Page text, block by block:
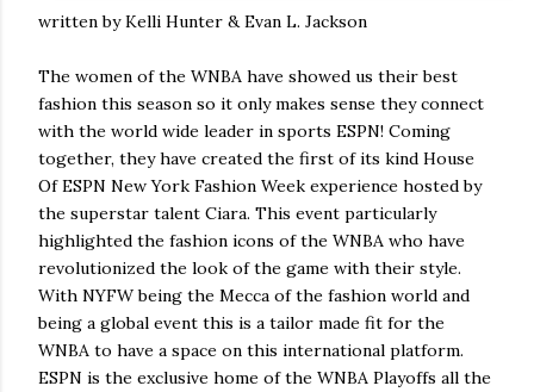
written by Kelli Hunter & Evan L. Jackson
The women of the WNBA have showed us their best
fashion this season so it only makes sense they connect
with the world wide leader in sports ESPN! Coming
together, they have created the first of its kind House
Of ESPN New York Fashion Week experience hosted by
the superstar talent Ciara. This event particularly
highlighted the fashion icons of the WNBA who have
revolutionized the look of the game with their style.
With NYFW being the Mecca of the fashion world and
being a global event this is a tailor made fit for the
WNBA to have a space on this international platform.
ESPN is the exclusive home of the WNBA Playoffs all the